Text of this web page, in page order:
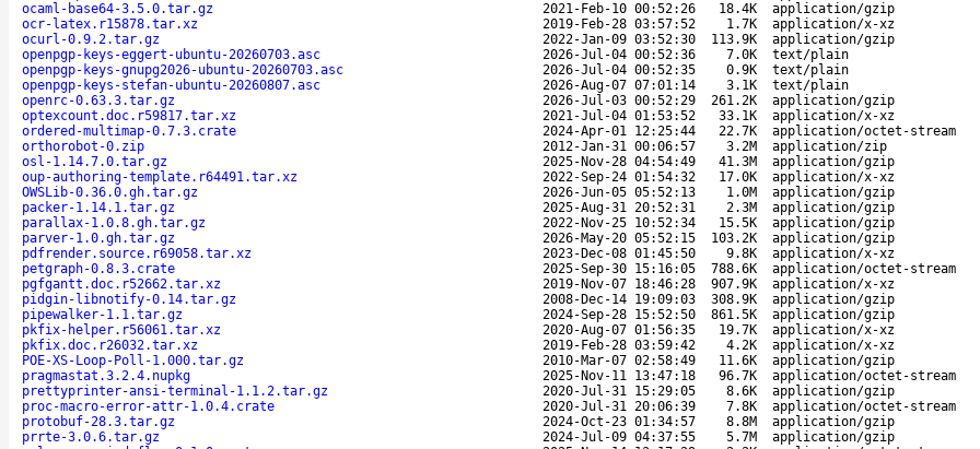
ocaml-base64-3.5.0.tar.gz
2021-Feb-10 00:52:26 18.4K
application/gzip
ocr-latex.r15878.tar.xz
2019-Feb-28 03:57:52 1.7K
application/x-xz
ocurl-0.9.2.tar.gz
2022-Jan-09 03:52:30 113.9K
application/gzip
openpgp-keys-eggert-ubuntu-20260703.asc
2026-Jul-04 00:52:36 7.0K
text/plain
openpgp-keys-gnupg2026-ubuntu-20260703.asc
2026-Jul-04 00:52:35 0.9K
text/plain
openpgp-keys-stefan-ubuntu-20260807.asc
2026-Aug-07 07:01:14 3.1K
text/plain
openrc-0.63.3.tar.gz
2026-Jul-03 00:52:29 261.2K
application/gzip
optexcount.doc.r59817.tar.xz
2021-Jul-04 01:53:52 33.1K
application/x-xz
ordered-multimap-0.7.3.crate
2024-Apr-01 12:25:44 22.7K
application/octet-stream
orthorobot-0.zip
2012-Jan-31 00:06:57 3.2M
application/zip
osl-1.14.7.0.tar.gz
2025-Nov-28 04:54:49 41.3M
application/gzip
oup-authoring-template.r64491.tar.xz
2022-Sep-24 01:54:32 17.0K
application/x-xz
OWSLib-0.36.0.gh.tar.gz
2026-Jun-05 05:52:13 1.0M
application/gzip
packer-1.14.1.tar.gz
2025-Aug-31 20:52:31 2.3M
application/gzip
parallax-1.0.8.gh.tar.gz
2022-Nov-25 10:52:34 15.5K
application/gzip
parver-1.0.gh.tar.gz
2026-May-20 05:52:15 103.2K
application/gzip
pdfrender.source.r69058.tar.xz
2023-Dec-08 01:45:50 9.8K
application/x-xz
petgraph-0.8.3.crate
2025-Sep-30 15:16:05 788.6K
application/octet-stream
pgfgantt.doc.r52662.tar.xz
2019-Nov-07 18:46:28 907.9K
application/x-xz
pidgin-libnotify-0.14.tar.gz
2008-Dec-14 19:09:03 308.9K
application/gzip
pipewalker-1.1.tar.gz
2024-Sep-28 15:52:50 861.5K
application/gzip
pkfix-helper.r56061.tar.xz
2020-Aug-07 01:56:35 19.7K
application/x-xz
pkfix.doc.r26032.tar.xz
2019-Feb-28 03:59:42 4.2K
application/x-xz
POE-XS-Loop-Poll-1.000.tar.gz
2010-Mar-07 02:58:49 11.6K
application/gzip
pragmastat.3.2.4.nupkg
2025-Nov-11 13:47:18 96.7K
application/octet-stream
prettyprinter-ansi-terminal-1.1.2.tar.gz
2020-Jul-31 15:29:05 8.6K
application/gzip
proc-macro-error-attr-1.0.4.crate
2020-Jul-31 20:06:39 7.8K
application/octet-stream
protobuf-28.3.tar.gz
2024-Oct-23 01:34:57 8.8M
application/gzip
prrte-3.0.6.tar.gz
2024-Jul-09 04:37:55 5.7M
application/gzip